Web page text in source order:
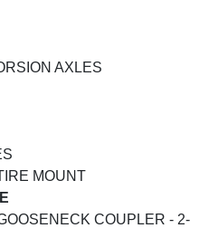
AXLES
MOUNT
COUPLER - 2-